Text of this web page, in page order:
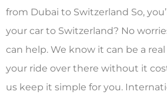
from Dubai to Switzerland So,
your car to Switzerland? No
can help. We know it can be a
your ride over there without it
us keep it simple for you.